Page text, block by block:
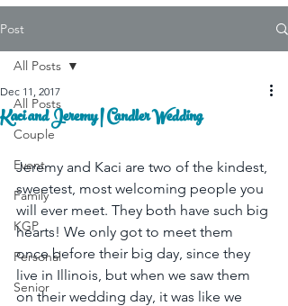
Post
All Posts
Couple
Event
Family
KGP
Personal
Senior
All Posts
Kaci and Jeremy | Candler Wedding
Dec 11, 2017
Jeremy and Kaci are two of the kindest,
sweetest, most welcoming people you
will ever meet. They both have such big
hearts! We only got to meet them
once before their big day, since they
live in Illinois, but when we saw them
on their wedding day, it was like we